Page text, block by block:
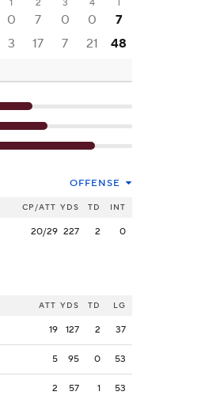
1 2 3 4 T
0 7 0 0
7
3 17 7 21 48
OFFENSE
CP/ATT YDS TD INT
20/29 227 2 0
ATT YDS TD LG
19 127 2 37
5 95 0 53
2 57 1 53